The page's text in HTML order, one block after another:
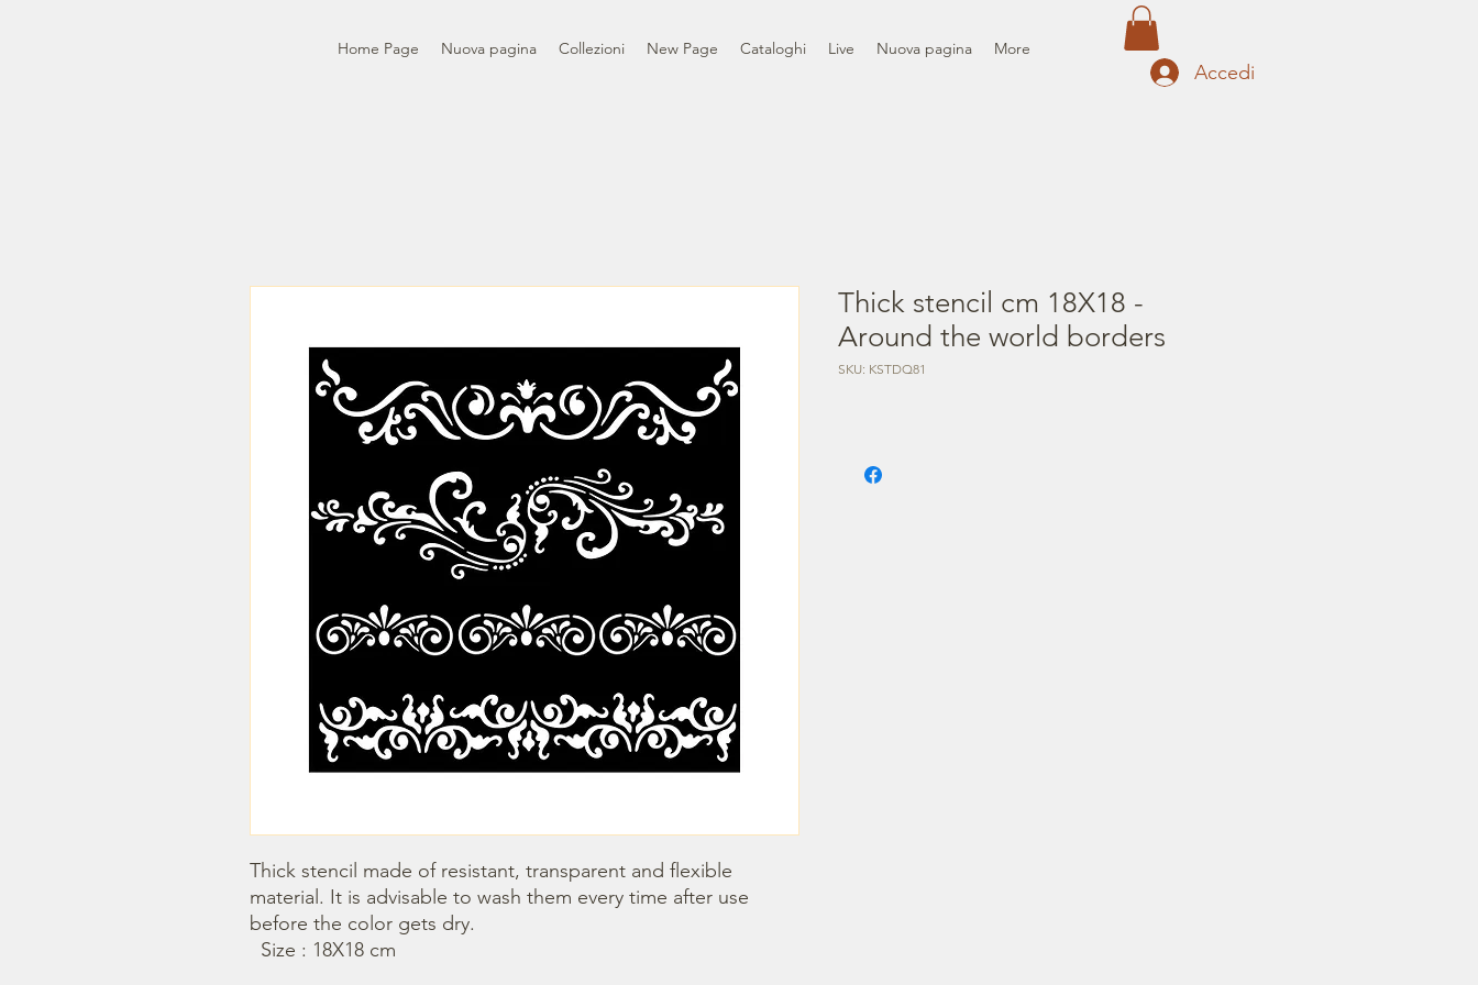
Home Page Nuova pagina Collezioni New Page Cataloghi Live Nuova pagina More
Accedi
Thick stencil made of resistant, transparent and flexible
material. It is advisable to wash them every time after use
before the color gets dry.
  Size : 18X18 cm
Thick stencil cm 18X18 -
Around the world borders
SKU: KSTDQ81